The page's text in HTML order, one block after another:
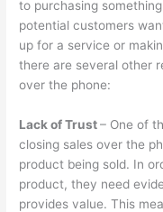
to purchasing
potential customers
up for a service or
there are several other
over the phone:
Lack of Trust– One of
closing sales over the
product being sold. In
product, they need
provides value. This